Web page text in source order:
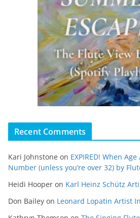
Recent Comments
Kari Johnstone on EXPIRED! When
Number (unless you’re over 32) by
Heidi Hooper on Karl Heinz Schütz
Don Bailey on Leonard Lopatin Artist